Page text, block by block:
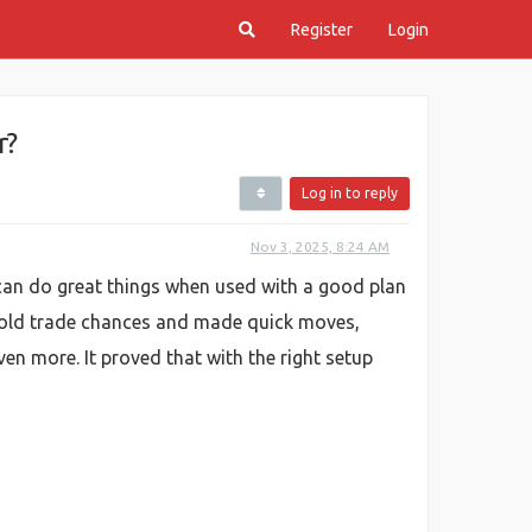
Register Login
Log in to reply
Nov 3, 2025, 8:24 AM
do great things when used with a good plan
trade chances and made quick moves,
more. It proved that with the right setup